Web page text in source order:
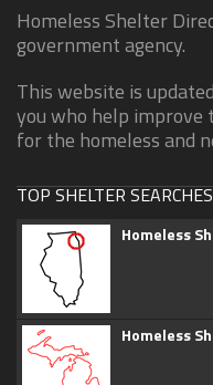
Homeless Shelter
government agency.
This website is
you who help improve
for the homeless and
TOP SHELTER SEARCHES
Homeless
Homeless